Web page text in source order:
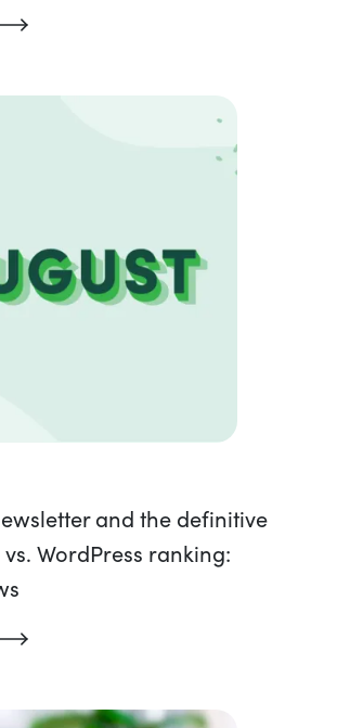
and the definitive
WordPress ranking: